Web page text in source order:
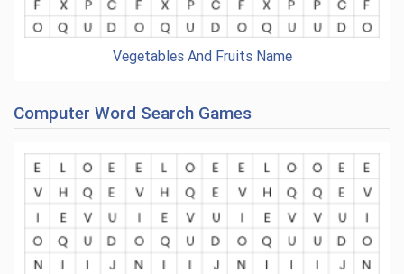
Vegetables And Fruits Name
Computer Word Search Games